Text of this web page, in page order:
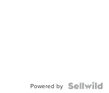
Powered by